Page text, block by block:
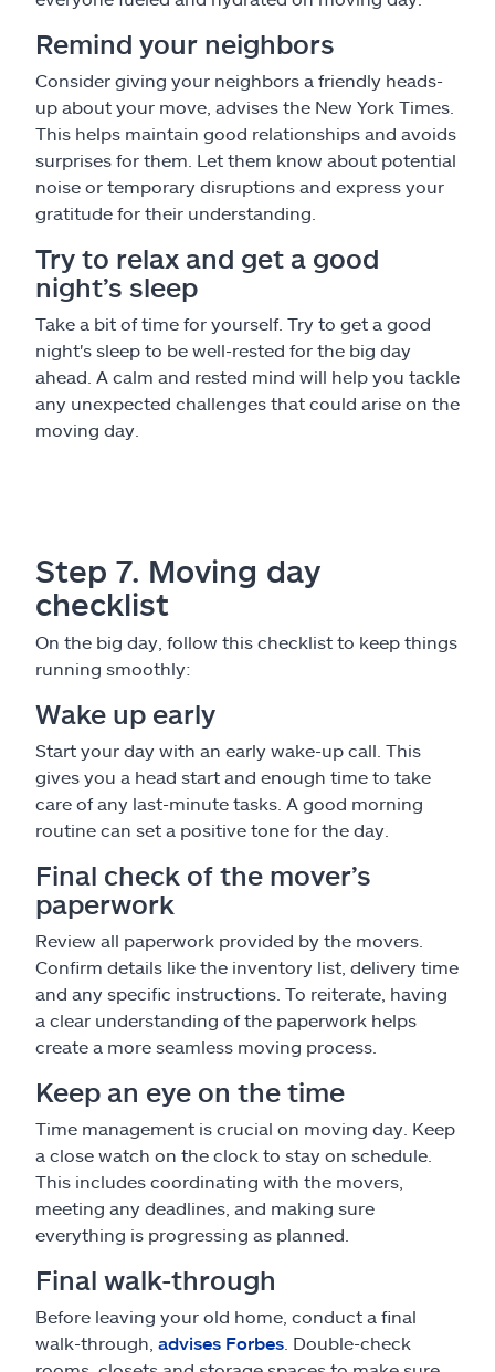
Remind your neighbors
Consider giving your neighbors a friendly heads-
up about your move, advises the New York Times.
This helps maintain good relationships and avoids
surprises for them. Let them know about potential
noise or temporary disruptions and express your
gratitude for their understanding.
Try to relax and get a good
night’s sleep
Take a bit of time for yourself. Try to get a good
night's sleep to be well-rested for the big day
ahead. A calm and rested mind will help you tackle
any unexpected challenges that could arise on the
moving day.
Step 7. Moving day
checklist
On the big day, follow this checklist to keep things
running smoothly:
Wake up early
Start your day with an early wake-up call. This
gives you a head start and enough time to take
care of any last-minute tasks. A good morning
routine can set a positive tone for the day.
Final check of the mover’s
paperwork
Review all paperwork provided by the movers.
Confirm details like the inventory list, delivery time
and any specific instructions. To reiterate, having
a clear understanding of the paperwork helps
create a more seamless moving process.
Keep an eye on the time
Time management is crucial on moving day. Keep
a close watch on the clock to stay on schedule.
This includes coordinating with the movers,
meeting any deadlines, and making sure
everything is progressing as planned.
Final walk-through
Before leaving your old home, conduct a final
walk-through, advises Forbes . Double-check